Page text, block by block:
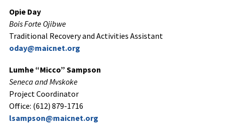
Opie Day
Bois Forte Ojibwe
Traditional Recovery and Activities Assistant
oday@maicnet.org
Lumhe “Micco” Sampson
Seneca and Mvskoke
Project Coordinator
Office: (612) 879-1716
lsampson@maicnet.org